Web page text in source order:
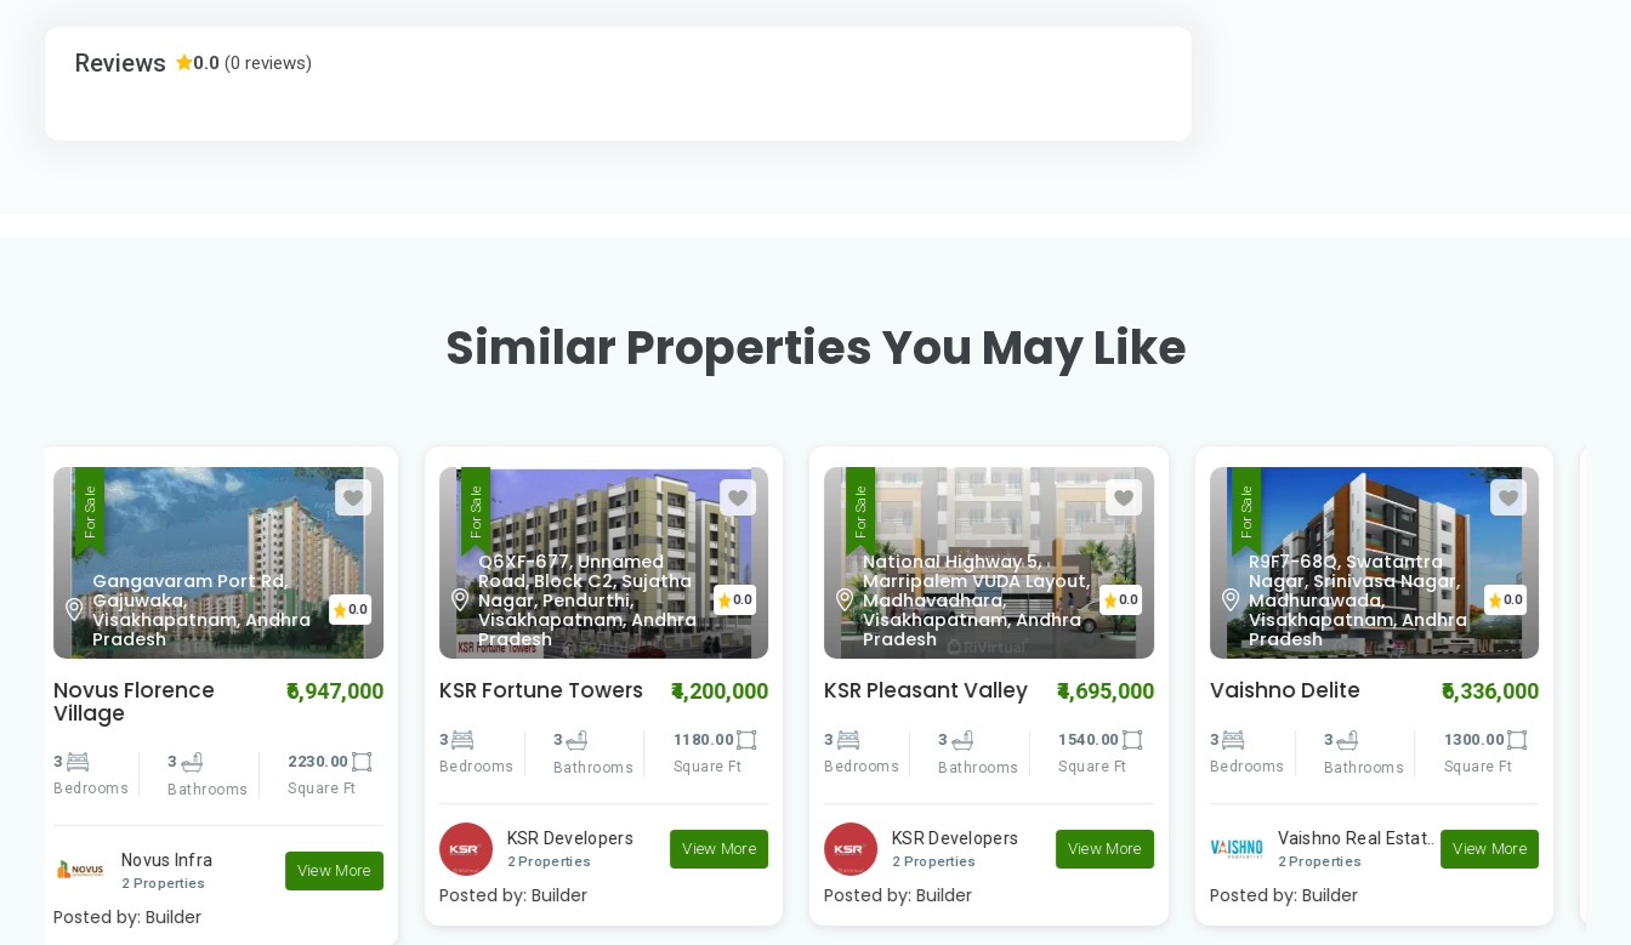
Reviews 0.0 (0 reviews)
Similar Properties You May Like
For Sale
Q6XF-677, Unnamed
Road, Block C2, Sujatha
Nagar, Pendurthi,
Visakhapatnam, Andhra
Pradesh
0.0
KSR Fortune Towers ₹4,200,000
Bedrooms Bathrooms Square Ft
2 Properties
View More
Posted by:Builder
For Sale
National Highway 5,
Marripalem VUDA Layout,
Madhavadhara,
Visakhapatnam, Andhra
Pradesh
KSR Pleasant Valley ₹4,695,000
3
Bedrooms
3
Bathrooms
1540.00
Square Ft
KSR Developers
2 Properties
View More
Posted by:Builder
For Sale
R9F7-68Q, Swatantra
Nagar, Srinivasa Nagar,
Madhurawada,
Visakhapatnam, Andhra
Pradesh
Vaishno Delite ₹6,336,000
3
Bedrooms
3
Bathrooms
1300.00
Square Ft
Vaishno Real Estat..
2 Properties
View More
Posted by:Builder
For Sale
Pedda Rushikonda,
Rushikonda,
Visakhapatnam, Andhra
Pradesh
0.0
Vaishno Square ₹4,480,000
3
Bedrooms
3
Bathrooms
1270.00
Square Ft
Vaishno Real Estat..
2 Properties
View More
Posted by:Builder